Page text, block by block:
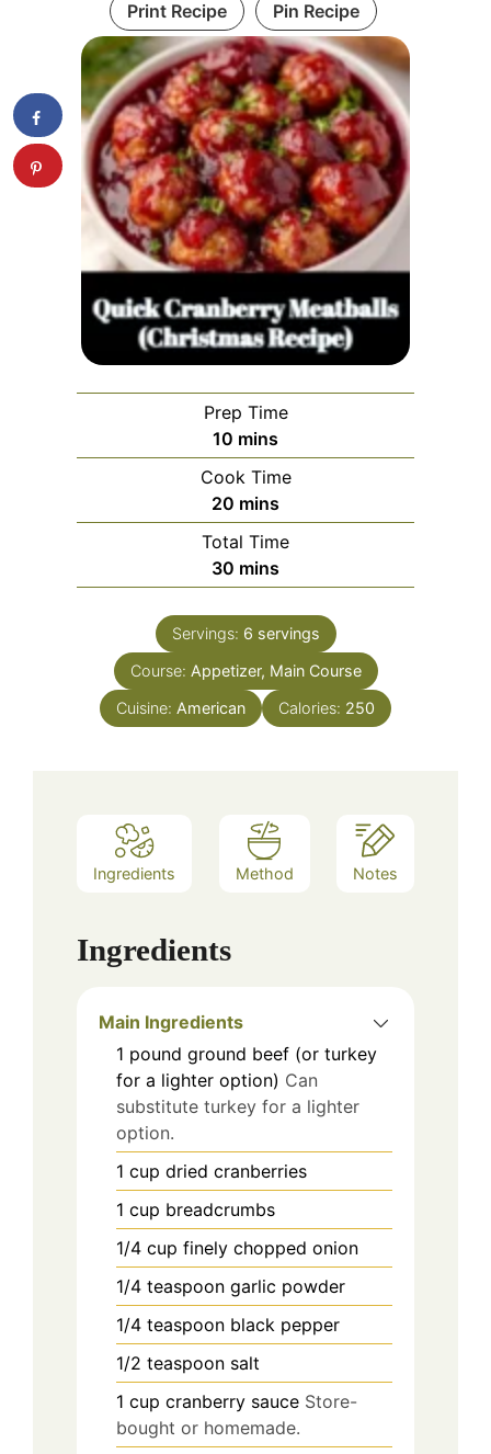
Print Recipe Pin Recipe
Prep Time
10 minutes
mins
Cook Time
20 minutes
mins
Total Time
30 minutes
mins
Servings: 6 servings
Course: Appetizer, Main Course
Cuisine: American Calories: 250
Ingredients Method Notes
Ingredients
Main Ingredients
1 pound ground beef (or turkey
for a lighter option) Can
substitute turkey for a lighter
option.
1 cup dried cranberries
1 cup breadcrumbs
1/4 cup finely chopped onion
1/4 teaspoon garlic powder
1/4 teaspoon black pepper
1/2 teaspoon salt
1 cup cranberry sauce Store-
bought or homemade.